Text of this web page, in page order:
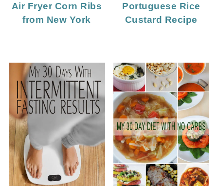
Air Fryer Corn Ribs
from New York
Portuguese Rice
Custard Recipe